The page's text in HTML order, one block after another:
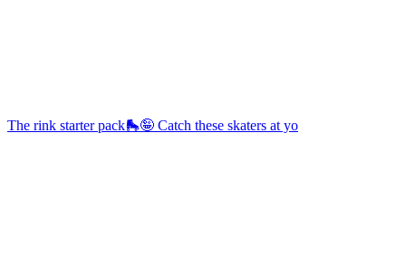
The rink starter pack🛼🤪 Catch these skaters at yo